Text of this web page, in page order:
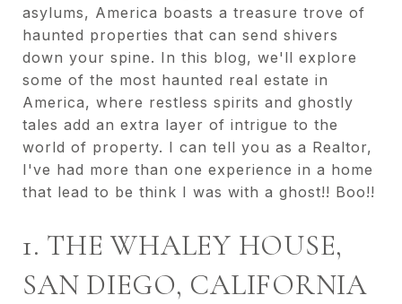
asylums, America boasts a treasure trove of
haunted properties that can send shivers
down your spine. In this blog, we'll explore
some of the most haunted real estate in
America, where restless spirits and ghostly
tales add an extra layer of intrigue to the
world of property. I can tell you as a Realtor,
I've had more than one experience in a home
that lead to be think I was with a ghost!! Boo!!
1. THE WHALEY HOUSE,
SAN DIEGO, CALIFORNIA